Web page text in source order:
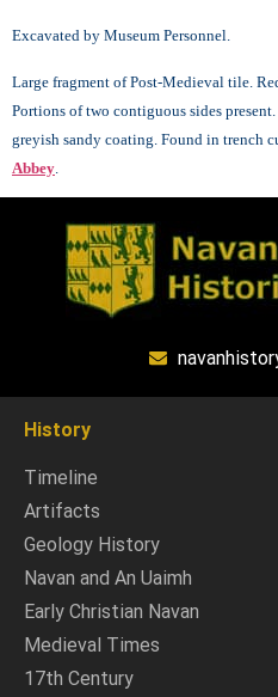
Excavated by Museum Personnel.
Large fragment of Post-Medieval tile.
Portions of two contiguous sides
greyish sandy coating. Found in trench
Abbey
History
Timeline
Artifacts
Geology History
Navan and An Uaimh
Early Christian Navan
Medieval Times
17th Century